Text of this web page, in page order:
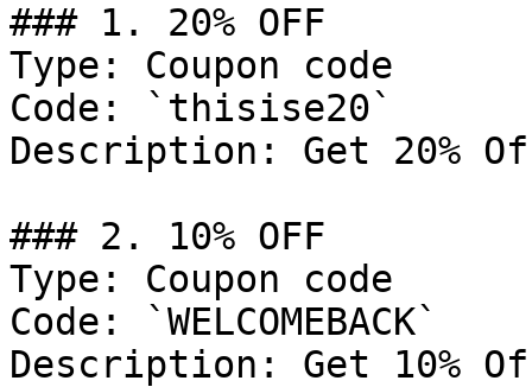
### 1. 20% OFF
Type: Coupon code
Code: `thisise20`
Description: Get 20%
### 2. 10% OFF
Type: Coupon code
Code: `WELCOMEBACK`
Description: Get 10%